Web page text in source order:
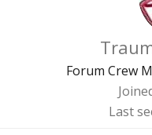
Forum Crew
Last